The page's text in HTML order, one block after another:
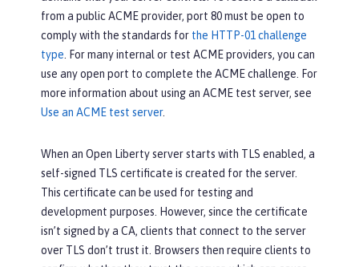
from a public ACME provider, port 80 must be open to
comply with the standards for the HTTP-01 challenge
type. For many internal or test ACME providers, you can
use any open port to complete the ACME challenge. For
more information about using an ACME test server, see
Use an ACME test server.
When an Open Liberty server starts with TLS enabled, a
self-signed TLS certificate is created for the server.
This certificate can be used for testing and
development purposes. However, since the certificate
isn’t signed by a CA, clients that connect to the server
over TLS don’t trust it. Browsers then require clients to